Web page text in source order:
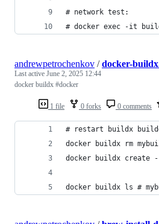
1 file 0 forks 0 comments
andrewpetrochenkov /docker-
Last active June 2, 2025 12:44
docker buildx #docker
docker buildx ls #